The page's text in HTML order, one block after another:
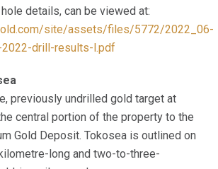
details, can be viewed at:
site/assets/files/5772/2022_06-
2022-drill-results-l.pdf
previously undrilled gold target at
central portion of the property to the
Gold Deposit. Tokosea is outlined on
long and two-to-three-